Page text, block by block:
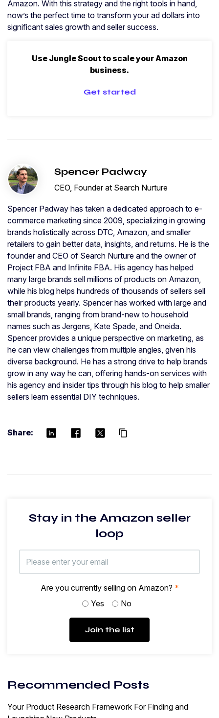
Amazon. With this strategy and the right tools in hand,
now’s the perfect time to transform your ad dollars into
significant sales growth and seller success.
Use Jungle Scout to scale your Amazon
business.
Get started
Spencer Padway
CEO, Founder at Search Nurture
Spencer Padway has taken a dedicated approach to e-
commerce marketing since 2009, specializing in growing
brands holistically across DTC, Amazon, and smaller
retailers to gain better data, insights, and returns. He is the
founder and CEO of Search Nurture and the owner of
Project FBA and Infinite FBA. His agency has helped
many large brands sell millions of products on Amazon,
while his blog helps hundreds of thousands of sellers sell
their products yearly. Spencer has worked with large and
small brands, ranging from brand-new to household
names such as Jergens, Kate Spade, and Oneida.
Spencer provides a unique perspective on marketing, as
he can view challenges from multiple angles, given his
diverse background. He has a strong drive to help brands
grow in any way he can, offering hands-on services with
his agency and insider tips through his blog to help smaller
sellers learn essential DIY techniques.
Share: content_copy
Stay in the Amazon seller
loop
Are you currently selling on Amazon? *
Yes
No
Join the list
Recommended Posts
Your Product Research Framework For Finding and